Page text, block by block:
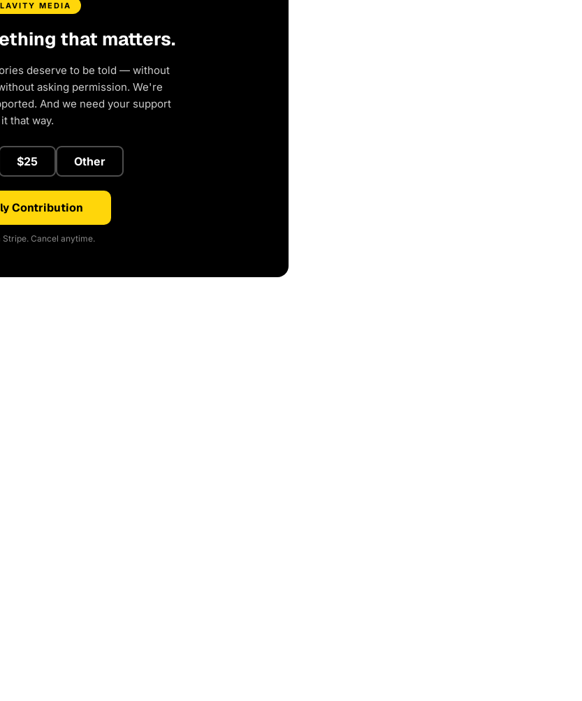
MEDIA
that matters.
deserve to be told — without
asking permission. We're
And we need your support
that way.
$25 Other
Contribution
Cancel anytime.